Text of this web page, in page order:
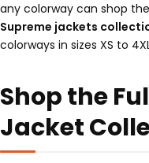
any colorway can shop
Supreme jackets
colorways in sizes XS to
Shop the
Jacket